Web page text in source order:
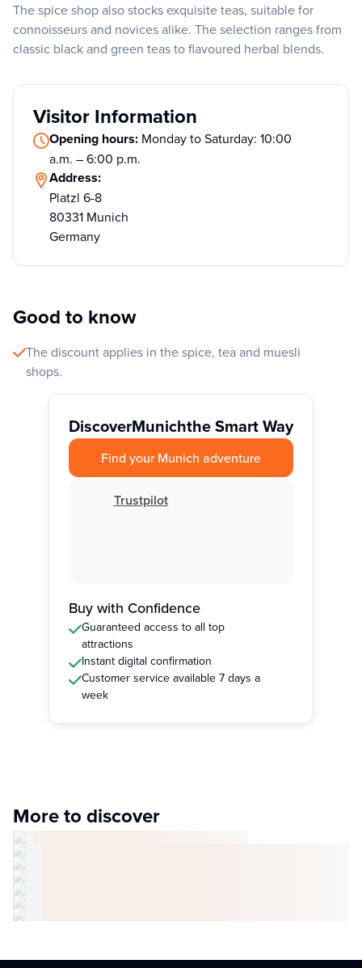
The spice shop also stocks exquisite teas, suitable for
connoisseurs and novices alike. The selection ranges from
classic black and green teas to flavoured herbal blends.
Visitor Information
Opening hours: Monday to Saturday: 10:00
a.m. – 6:00 p.m.
Address:
Platzl 6-8
80331 Munich
Germany
Good to know
The discount applies in the spice, tea and muesli
shops.
DiscoverMunichthe Smart Way
Find your Munich adventure
Trustpilot
Buy with Confidence
Guaranteed access to all top
attractions
Instant digital confirmation
Customer service available 7 days a
week
More to discover